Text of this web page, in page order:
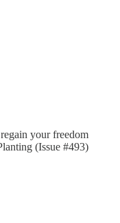
your freedom
(Issue #493)